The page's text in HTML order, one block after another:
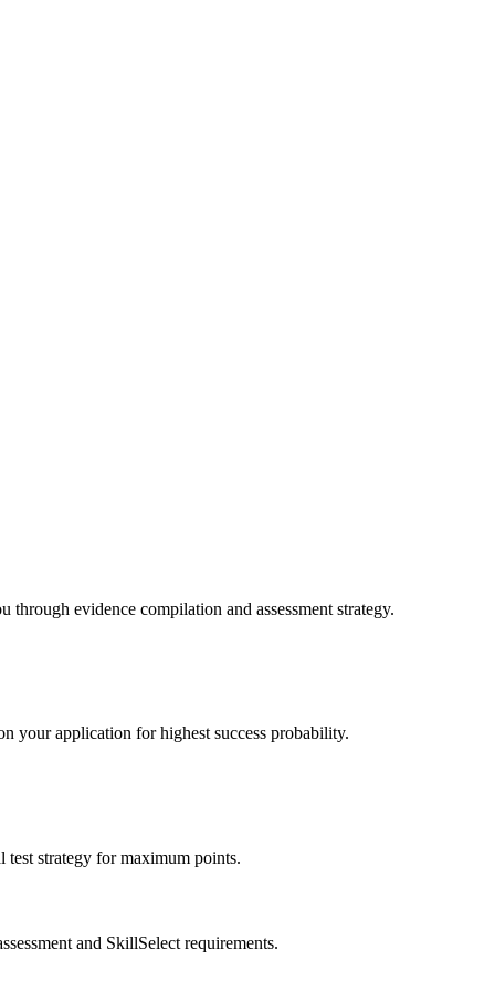
evidence compilation and assessment strategy.
your application for highest success probability.
strategy for maximum points.
and SkillSelect requirements.